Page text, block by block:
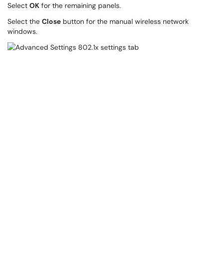
Select OK for the remaining panels.
Select the Close button for the manual wireless network
windows.